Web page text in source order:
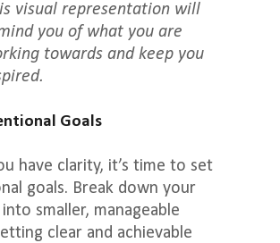
visual representation will
you of what you are
towards and keep you
Goals
have clarity, it’s time to set
goals. Break down your
smaller, manageable
clear and achievable